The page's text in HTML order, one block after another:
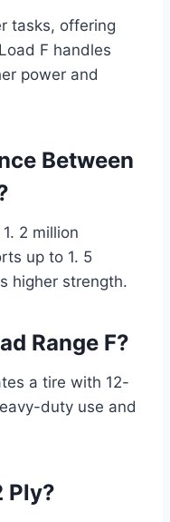
tasks, offering
F handles
power and
Between
2 million
up to 1. 5
higher strength.
Range F?
a tire with 12-
duty use and
Ply?